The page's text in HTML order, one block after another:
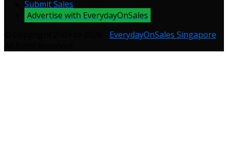
Submit Sales
Advertise with EverydayOnSales
EverydayOnSales Singapore